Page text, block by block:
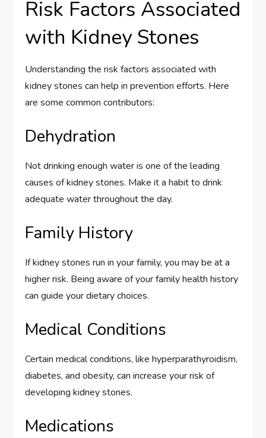
Risk Factors Associated
with Kidney Stones
Understanding the risk factors associated with
kidney stones can help in prevention efforts. Here
are some common contributors:
Dehydration
Not drinking enough water is one of the leading
causes of kidney stones. Make it a habit to drink
adequate water throughout the day.
Family History
If kidney stones run in your family, you may be at a
higher risk. Being aware of your family health history
can guide your dietary choices.
Medical Conditions
Certain medical conditions, like hyperparathyroidism,
diabetes, and obesity, can increase your risk of
developing kidney stones.
Medications